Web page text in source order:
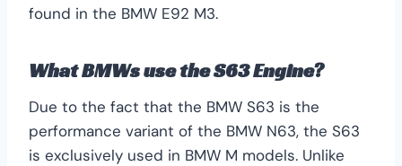
found in the BMW E92 M3.
What BMWs use the S63 Engine?
Due to the fact that the BMW S63 is the
performance variant of the BMW N63, the S63
is exclusively used in BMW M models. Unlike